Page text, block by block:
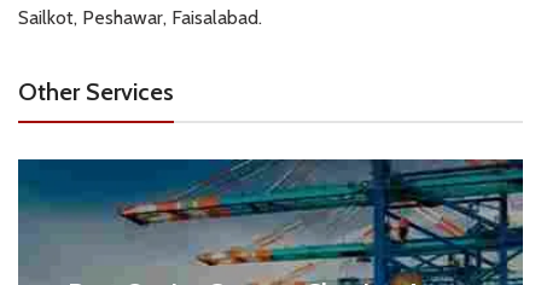
Sailkot, Peshawar, Faisalabad.
Other Services